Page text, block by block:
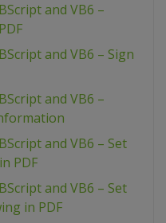
and VB6 –
and VB6 – Sign
and VB6 –
and VB6 – Set
PDF
and VB6 – Set
in PDF